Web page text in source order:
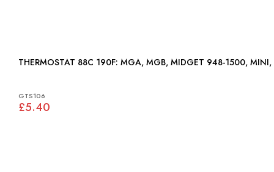
THERMOSTAT 88C 190F: MGA, MGB, MIDGET 948-1500,
GTS106
£5.40